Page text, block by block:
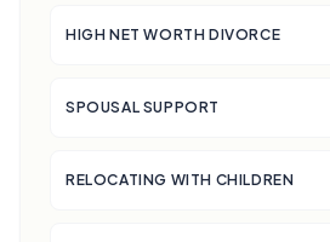
HIGH NET WORTH DIVORCE
SPOUSAL SUPPORT
RELOCATING WITH CHILDREN